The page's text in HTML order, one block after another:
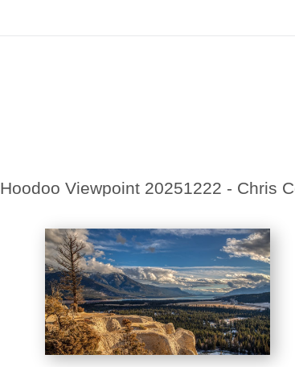
Sign up with your email below to instantly
Hoodoo Viewpoint 20251222 - Chris